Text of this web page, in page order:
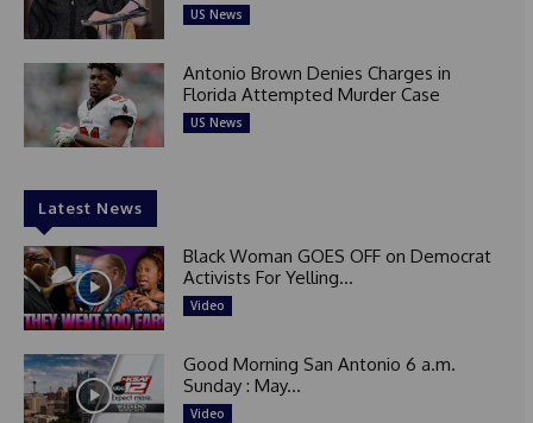
US News
Antonio Brown Denies Charges in
Florida Attempted Murder Case
US News
Latest News
Black Woman GOES OFF on Democrat
Activists For Yelling...
Video
Good Morning San Antonio 6 a.m.
Sunday : May...
Video